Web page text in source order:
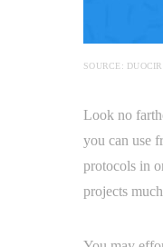
SOURCE:
Look no
you can use
protocols in
projects